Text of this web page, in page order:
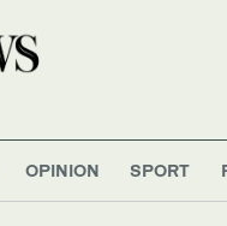
OPINION SPORT